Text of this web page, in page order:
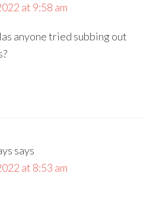
at 9:58 am
anyone tried subbing out
says
at 8:53 am